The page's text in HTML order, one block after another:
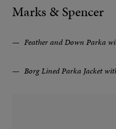
Marks & Spencer
Feather and Down Parka
Borg Lined Parka Jacket